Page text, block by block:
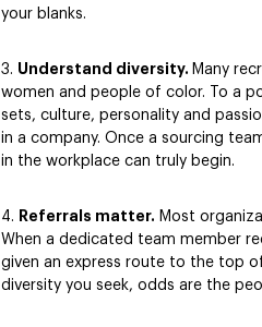
your blanks.
Understand diversity. Many
women and people of color. To a
sets, culture, personality and
in a company. Once a sourcing
in the workplace can truly begin.
Referrals matter. Most
When a dedicated team member
given an express route to the top
diversity you seek, odds are the